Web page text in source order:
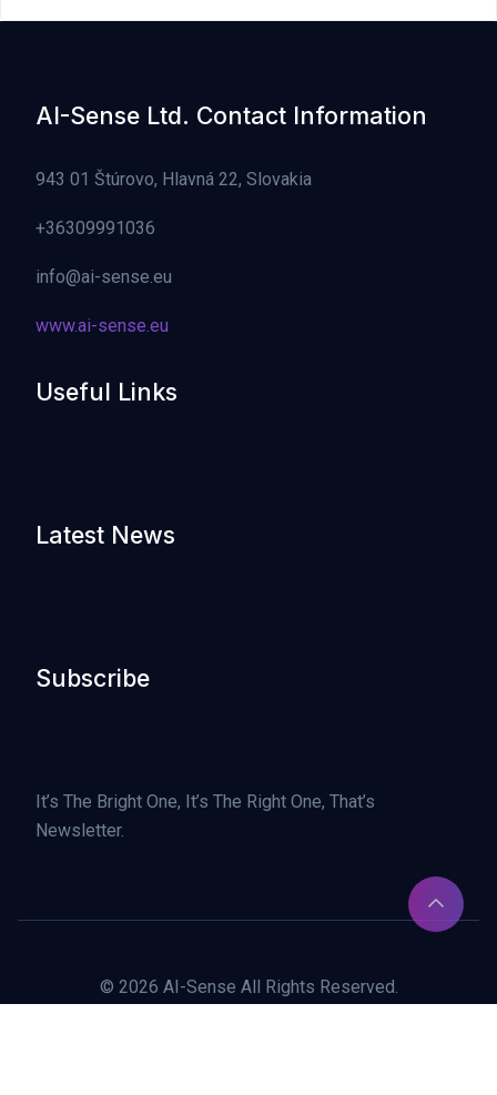
AI-Sense Ltd. Contact Information
943 01 Štúrovo, Hlavná 22, Slovakia
+36309991036
info@ai-sense.eu
www.ai-sense.eu
Useful Links
Latest News
Subscribe
It’s The Bright One, It’s The Right One, That’s
Newsletter.
© 2026 AI-Sense All Rights Reserved.